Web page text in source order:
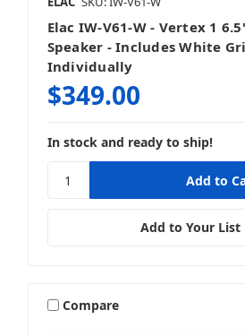
Subwoofers
Elac IW-V61-W - Vertex 1
Speaker - Includes White
Individually
$349.00
In stock and ready to ship!
Add to Your List
Compare